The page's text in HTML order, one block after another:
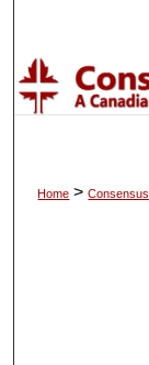
Home > Consensus